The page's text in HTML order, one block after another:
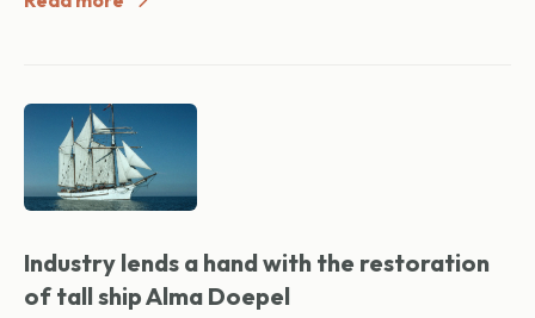
Industry lends a hand with the restoration
of tall ship Alma Doepel